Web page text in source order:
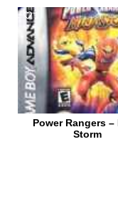
1
Power Rangers –
Storm